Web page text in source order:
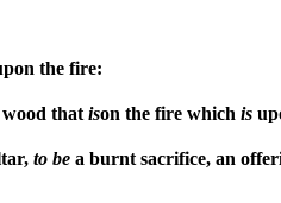
the fire:
wood that ison the fire which is
to be a burnt sacrifice, an